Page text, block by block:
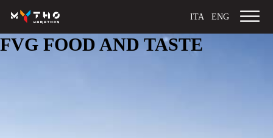
ITA ENG
FVG FOOD AND TASTE